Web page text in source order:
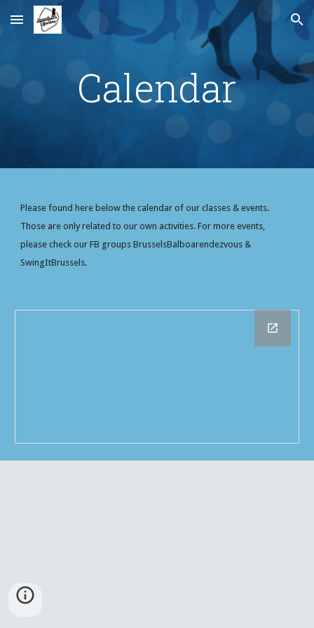
Skip to main content Skip to navigation
Calendar
Please found here below the calendar of our classes & events.
Those are only related to our own activities. For more events,
please check our FB groups BrusselsBalboarendezvous &
SwingItBrussels.